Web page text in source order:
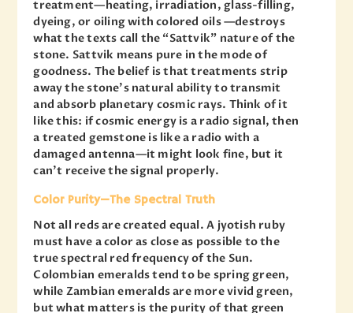
treatment—heating, irradiation, glass-filling,
dyeing, or oiling with colored oils —destroys
what the texts call the “Sattvik” nature of the
stone. Sattvik means pure in the mode of
goodness. The belief is that treatments strip
away the stone’s natural ability to transmit
and absorb planetary cosmic rays. Think of it
like this: if cosmic energy is a radio signal, then
a treated gemstone is like a radio with a
damaged antenna—it might look fine, but it
can’t receive the signal properly.
Color Purity—The Spectral Truth
Not all reds are created equal. A jyotish ruby
must have a color as close as possible to the
true spectral red frequency of the Sun.
Colombian emeralds tend to be spring green,
while Zambian emeralds are more vivid green,
but what matters is the purity of that green